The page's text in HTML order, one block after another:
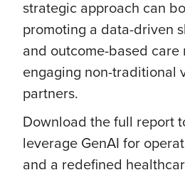
strategic approach can
promoting a data-driven
and outcome-based care
engaging non-traditional
partners.
Download the full report
leverage GenAI for
and a redefined